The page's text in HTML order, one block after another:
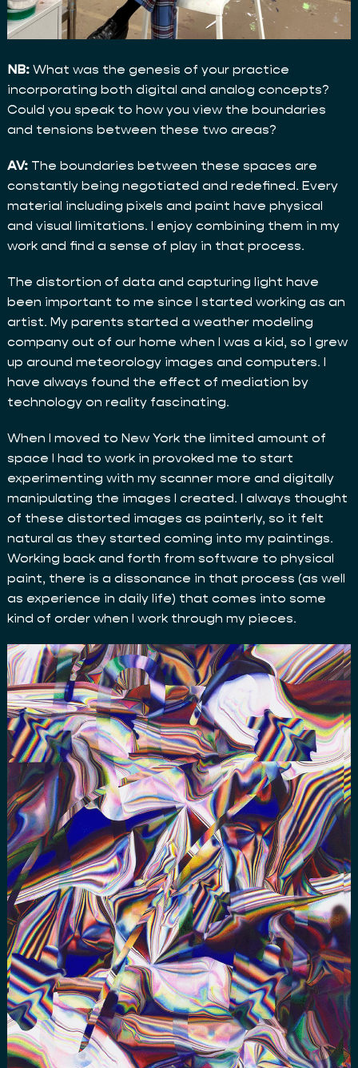
NB:What was the genesis of your practice
incorporating both digital and analog concepts?
Could you speak to how you view the boundaries
and tensions between these two areas?
AV: The boundaries between these spaces are
constantly being negotiated and redefined. Every
material including pixels and paint have physical
and visual limitations. I enjoy combining them in my
work and find a sense of play in that process.
The distortion of data and capturing light have
been important to me since I started working as an
artist. My parents started a weather modeling
company out of our home when I was a kid, so I grew
up around meteorology images and computers. I
have always found the effect of mediation by
technology on reality fascinating.
When I moved to New York the limited amount of
space I had to work in provoked me to start
experimenting with my scanner more and digitally
manipulating the images I created. I always thought
of these distorted images as painterly, so it felt
natural as they started coming into my paintings.
Working back and forth from software to physical
paint, there is a dissonance in that process (as well
as experience in daily life) that comes into some
kind of order when I work through my pieces.